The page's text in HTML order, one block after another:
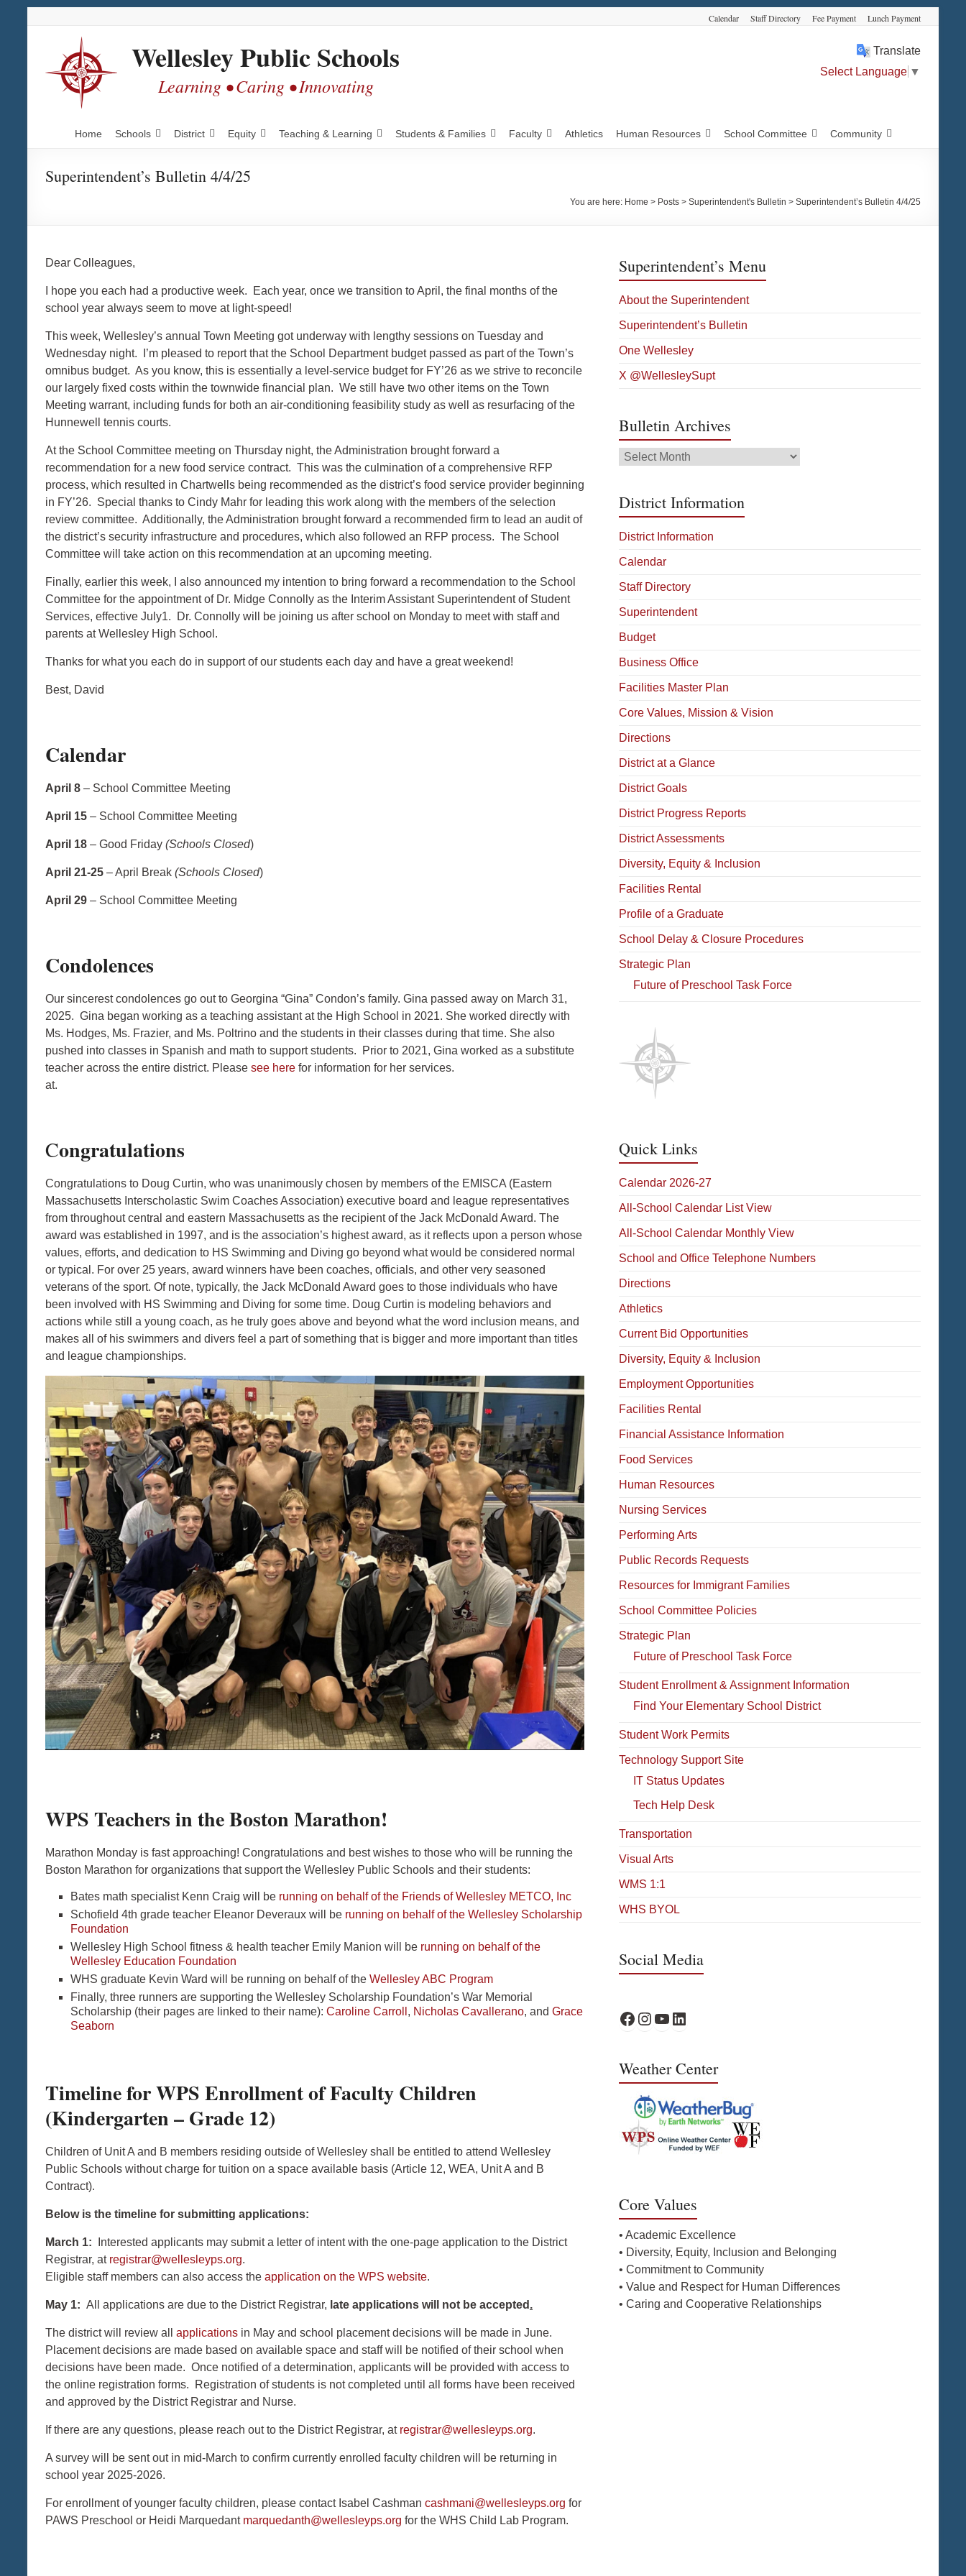
Calendar Staff Directory Fee Payment Lunch Payment
Wellesley Public Schools
Learning • Caring • Innovating
Translate
Select Language ▼
Home Schools District Equity Teaching & Learning Students & Families Faculty Athletics Human Resources School Committee Community
Superintendent’s Bulletin 4/4/25
You are here: Home > Posts > Superintendent's Bulletin > Superintendent’s Bulletin 4/4/25
Dear Colleagues,
I hope you each had a productive week. Each year, once we transition to April, the final months of the
school year always seem to move at light-speed!
This week, Wellesley’s annual Town Meeting got underway with lengthy sessions on Tuesday and
Wednesday night. I’m pleased to report that the School Department budget passed as part of the Town’s
omnibus budget. As you know, this is essentially a level-service budget for FY’26 as we strive to reconcile
our largely fixed costs within the townwide financial plan. We still have two other items on the Town
Meeting warrant, including funds for both an air-conditioning feasibility study as well as resurfacing of the
Hunnewell tennis courts.
At the School Committee meeting on Thursday night, the Administration brought forward a
recommendation for a new food service contract. This was the culmination of a comprehensive RFP
process, which resulted in Chartwells being recommended as the district’s food service provider beginning
in FY’26. Special thanks to Cindy Mahr for leading this work along with the members of the selection
review committee. Additionally, the Administration brought forward a recommended firm to lead an audit of
the district’s security infrastructure and procedures, which also followed an RFP process. The School
Committee will take action on this recommendation at an upcoming meeting.
Finally, earlier this week, I also announced my intention to bring forward a recommendation to the School
Committee for the appointment of Dr. Midge Connolly as the Interim Assistant Superintendent of Student
Services, effective July1. Dr. Connolly will be joining us after school on Monday to meet with staff and
parents at Wellesley High School.
Thanks for what you each do in support of our students each day and have a great weekend!
Best, David
Calendar
April 8 – School Committee Meeting
April 15 – School Committee Meeting
April 18 – Good Friday (Schools Closed)
April 21-25 – April Break (Schools Closed)
April 29 – School Committee Meeting
Condolences
Our sincerest condolences go out to Georgina “Gina” Condon’s family. Gina passed away on March 31,
2025. Gina began working as a teaching assistant at the High School in 2021. She worked directly with
Ms. Hodges, Ms. Frazier, and Ms. Poltrino and the students in their classes during that time. She also
pushed into classes in Spanish and math to support students. Prior to 2021, Gina worked as a substitute
teacher across the entire district. Please see here for information for her services.
at.
Congratulations
Congratulations to Doug Curtin, who was unanimously chosen by members of the EMISCA (Eastern
Massachusetts Interscholastic Swim Coaches Association) executive board and league representatives
from throughout central and eastern Massachusetts as the recipient of the Jack McDonald Award. The
award was established in 1997, and is the association’s highest award, as it reflects upon a person whose
values, efforts, and dedication to HS Swimming and Diving go beyond what would be considered normal
or typical. For over 25 years, award winners have been coaches, officials, and other very seasoned
veterans of the sport. Of note, typically, the Jack McDonald Award goes to those individuals who have
been involved with HS Swimming and Diving for some time. Doug Curtin is modeling behaviors and
actions while still a young coach, as he truly goes above and beyond what the word inclusion means, and
makes all of his swimmers and divers feel a part of something that is bigger and more important than titles
and league championships.
WPS Teachers in the Boston Marathon!
Marathon Monday is fast approaching! Congratulations and best wishes to those who will be running the
Boston Marathon for organizations that support the Wellesley Public Schools and their students:
Bates math specialist Kenn Craig will be running on behalf of the Friends of Wellesley METCO, Inc
Schofield 4th grade teacher Eleanor Deveraux will be running on behalf of the Wellesley Scholarship
Foundation
Wellesley High School fitness & health teacher Emily Manion will be running on behalf of the
Wellesley Education Foundation
WHS graduate Kevin Ward will be running on behalf of the Wellesley ABC Program
Finally, three runners are supporting the Wellesley Scholarship Foundation’s War Memorial
Scholarship (their pages are linked to their name): Caroline Carroll , Nicholas Cavallerano, and Grace
Seaborn
Timeline for WPS Enrollment of Faculty Children
(Kindergarten – Grade 12)
Children of Unit A and B members residing outside of Wellesley shall be entitled to attend Wellesley
Public Schools without charge for tuition on a space available basis (Article 12, WEA, Unit A and B
Contract).
Below is the timeline for submitting applications:
March 1:
Interested applicants may submit a letter of intent with the one-page application to the District
Registrar, at registrar@wellesleyps.org.
Eligible staff members can also access the application on the WPS website.
May 1: All applications are due to the District Registrar, late applications will not be accepted .
The district will review all applications in May and school placement decisions will be made in June.
Placement decisions are made based on available space and staff will be notified of their school when
decisions have been made. Once notified of a determination, applicants will be provided with access to
the online registration forms. Registration of students is not completed until all forms have been received
and approved by the District Registrar and Nurse.
If there are any questions, please reach out to the District Registrar, at registrar@wellesleyps.org.
A survey will be sent out in mid-March to confirm currently enrolled faculty children will be returning in
school year 2025-2026.
For enrollment of younger faculty children, please contact Isabel Cashman cashmani@wellesleyps.org for
PAWS Preschool or Heidi Marquedant marquedanth@wellesleyps.org for the WHS Child Lab Program.
Superintendent’s Menu
About the Superintendent
Superintendent’s Bulletin
One Wellesley
X @WellesleySupt
Bulletin Archives
Bulletin
Archives
District Information
District Information
Calendar
Staff Directory
Superintendent
Budget
Business Office
Facilities Master Plan
Core Values, Mission & Vision
Directions
District at a Glance
District Goals
District Progress Reports
District Assessments
Diversity, Equity & Inclusion
Facilities Rental
Profile of a Graduate
School Delay & Closure Procedures
Strategic Plan
Future of Preschool Task Force
Quick Links
Calendar 2026-27
All-School Calendar List View
All-School Calendar Monthly View
School and Office Telephone Numbers
Directions
Athletics
Current Bid Opportunities
Diversity, Equity & Inclusion
Employment Opportunities
Facilities Rental
Financial Assistance Information
Food Services
Human Resources
Nursing Services
Performing Arts
Public Records Requests
Resources for Immigrant Families
School Committee Policies
Strategic Plan
Future of Preschool Task Force
Student Enrollment & Assignment Information
Find Your Elementary School District
Student Work Permits
Technology Support Site
IT Status Updates
Tech Help Desk
Transportation
Visual Arts
WMS 1:1
WHS BYOL
Social Media
WPS Facebook
WPS Instagram
WPS YouTube
WPS on LinkedIn
Weather Center
Core Values
• Academic Excellence
• Diversity, Equity, Inclusion and Belonging
• Commitment to Community
• Value and Respect for Human Differences
• Caring and Cooperative Relationships